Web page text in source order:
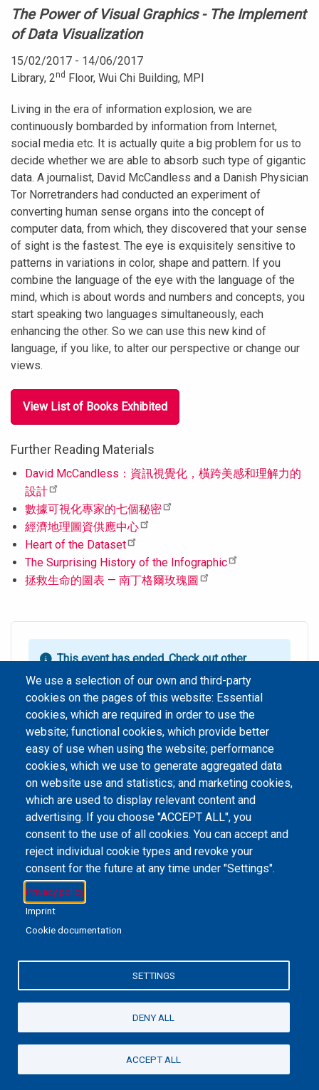
The Power of Visual Graphics - The Implement
of Data Visualization
15/02/2017 - 14/06/2017
Library, 2nd Floor, Wui Chi Building, MPI
Living in the era of information explosion, we are
continuously bombarded by information from Internet,
social media etc. It is actually quite a big problem for us to
decide whether we are able to absorb such type of gigantic
data. A journalist, David McCandless and a Danish Physician
Tor Norretranders had conducted an experiment of
converting human sense organs into the concept of
computer data, from which, they discovered that your sense
of sight is the fastest. The eye is exquisitely sensitive to
patterns in variations in color, shape and pattern. If you
combine the language of the eye with the language of the
mind, which is about words and numbers and concepts, you
start speaking two languages simultaneously, each
enhancing the other. So we can use this new kind of
language, if you like, to alter our perspective or change our
views.
View List of Books Exhibited
Further Reading Materials
David McCandless：資訊視覺化，橫跨美感和理解力的
設計
數據可視化專家的七個秘密
經濟地理圖資供應中心
Heart of the Dataset
The Surprising History of the Infographic
拯救生命的圖表 — 南丁格爾玫瑰圖
This event has ended.Check out other
upcoming events.
Event Date
星期三, 二月 15, 2017 1:00 pm - 11:59 am HKT
Email Address
library@mpu.edu.mo P.(853) 8599-6241
P.(853) 8599-6708
F.(853) 2870-2076
+853 6650-5985
Privacy Policy 私隱政策聲明
EBSCO Stacks4.0.125.7
We use a selection of our own and third-party
cookies on the pages of this website: Essential
cookies, which are required in order to use the
website; functional cookies, which provide better
easy of use when using the website; performance
cookies, which we use to generate aggregated data
on website use and statistics; and marketing cookies,
which are used to display relevant content and
advertising. If you choose "ACCEPT ALL", you
consent to the use of all cookies. You can accept and
reject individual cookie types and revoke your
consent for the future at any time under "Settings".
Privacy policy
Imprint
Cookie documentation
SETTINGS
DENY ALL
ACCEPT ALL